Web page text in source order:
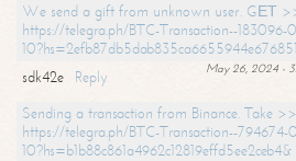
We send a gift from unknown user. GЕТ
https://telegra.ph/BTC-Transaction--183096-
May 26, 2024 -
sdk42e
Reply
Sending a transaction from Binance. Take
https://telegra.ph/BTC-Transaction--794674-
10?hs=b1b88c861a4962c12819effd5ee2ceb4&